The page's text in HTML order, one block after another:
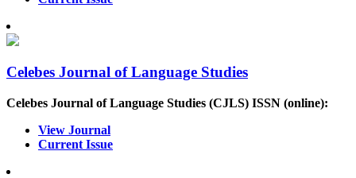
Celebes Journal of Language Studies
Celebes Journal of Language Studies (CJLS) ISSN (online):
View Journal
Current Issue